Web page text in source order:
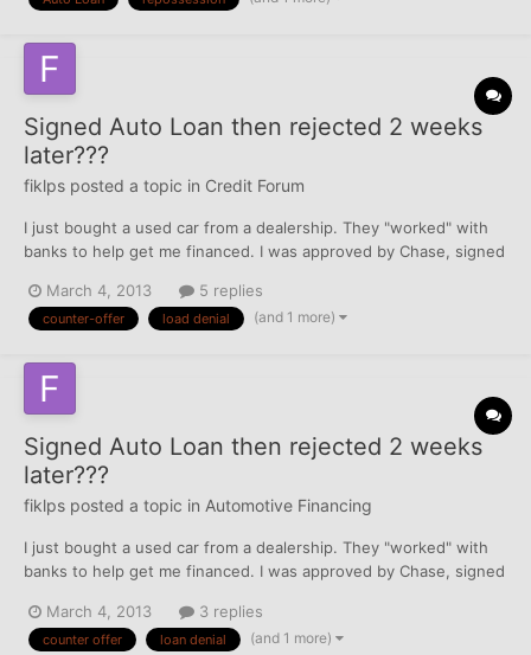
Signed Auto Loan then rejected 2 weeks
later???
fiklps posted a topic in Credit Forum
I just bought a used car from a dealership. They "worked" with
banks to help get me financed. I was approved by Chase, signed
payment vouchers in the mail shortly after. Now 3 weeks after
purchase I get a letter from Chase stating my loan...
March 4, 2013 5 replies
counter-offer load denial (and 1 more)
Signed Auto Loan then rejected 2 weeks
later???
fiklps posted a topic in Automotive Financing
I just bought a used car from a dealership. They "worked" with
banks to help get me financed. I was approved by Chase, signed
payment vouchers in the mail shortly after. Now 3 weeks after
purchase I get a letter from Chase stating my loan...
March 4, 2013 3 replies
counter offer loan denial (and 1 more)